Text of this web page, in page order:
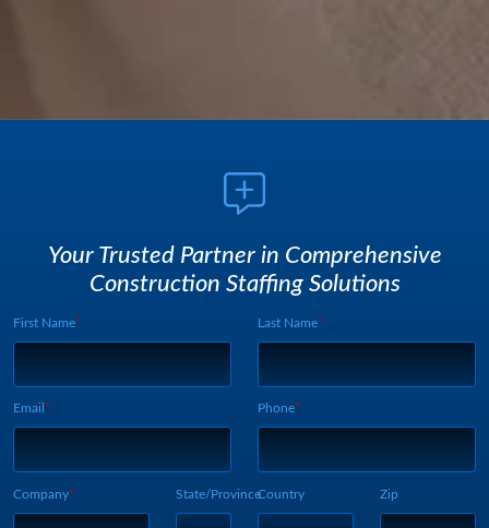
Your Trusted Partner in Comprehensive
Construction Staffing Solutions
First Name Last Name
Email Phone
Company State/ProvinceCountry Zip
Lead Source
Webform UUID: